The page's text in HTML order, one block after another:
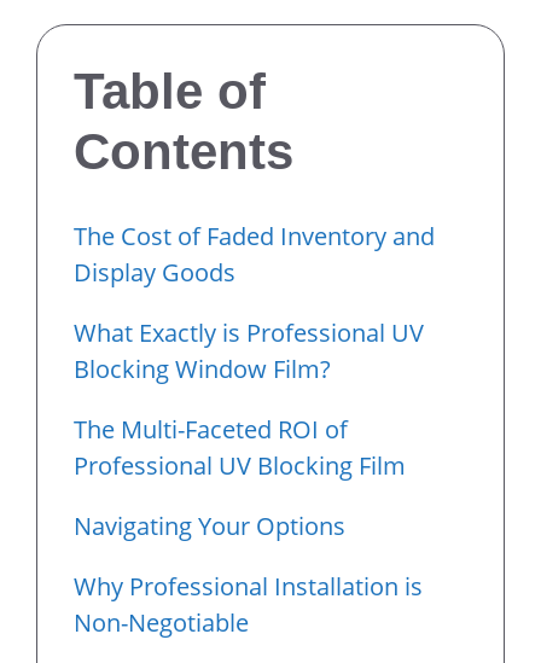
Table of
Contents
The Cost of Faded Inventory and
Display Goods
What Exactly is Professional UV
Blocking Window Film?
The Multi-Faceted ROI of
Professional UV Blocking Film
Navigating Your Options
Why Professional Installation is
Non-Negotiable